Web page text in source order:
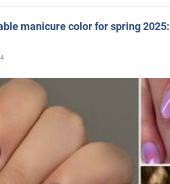
manicure color for spring
4